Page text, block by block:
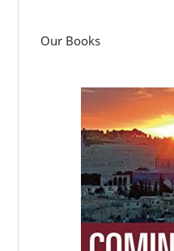
Our Books